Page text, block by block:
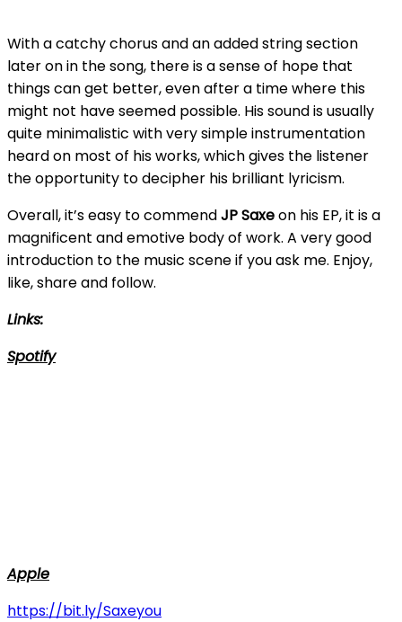
With a catchy chorus and an added string section
later on in the song, there is a sense of hope that
things can get better, even after a time where this
might not have seemed possible. His sound is usually
quite minimalistic with very simple instrumentation
heard on most of his works, which gives the listener
the opportunity to decipher his brilliant lyricism.
Overall, it’s easy to commendJP Saxeon his EP, it is a
magnificent and emotive body of work. A very good
introduction to the music scene if you ask me. Enjoy,
like, share and follow.
Links:
Spotify
Apple
https://bit.ly/Saxeyou